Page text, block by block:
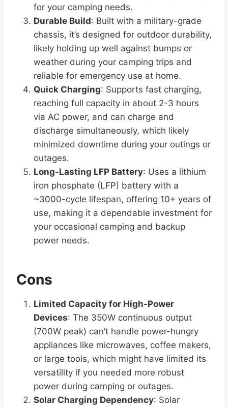
for your camping needs.
Durable Build: Built with a military-grade
chassis, it’s designed for outdoor durability,
likely holding up well against bumps or
weather during your camping trips and
reliable for emergency use at home.
Quick Charging: Supports fast charging,
reaching full capacity in about 2-3 hours
via AC power, and can charge and
discharge simultaneously, which likely
minimized downtime during your outings or
outages.
Long-Lasting LFP Battery: Uses a lithium
iron phosphate (LFP) battery with a
~3000-cycle lifespan, offering 10+ years of
use, making it a dependable investment for
your occasional camping and backup
power needs.
Cons
Limited Capacity for High-Power
Devices: The 350W continuous output
(700W peak) can’t handle power-hungry
appliances like microwaves, coffee makers,
or large tools, which might have limited its
versatility if you needed more robust
power during camping or outages.
Solar Charging Dependency: Solar